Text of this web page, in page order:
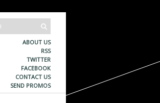
ABOUT US
RSS
TWITTER
FACEBOOK
CONTACT US
SEND PROMOS